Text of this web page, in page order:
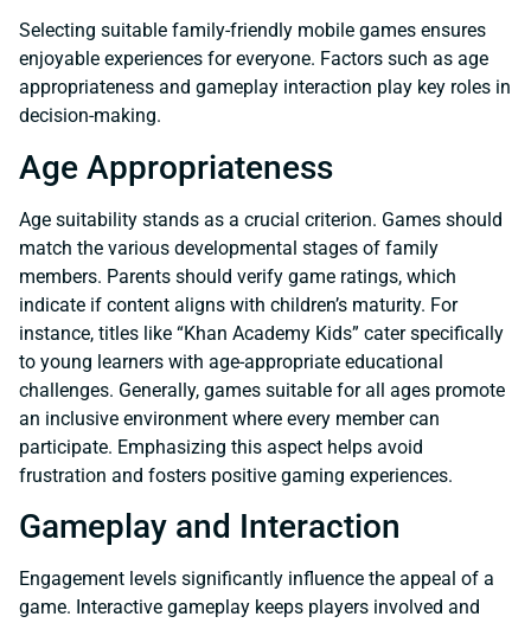
Selecting suitable family-friendly mobile games ensures
enjoyable experiences for everyone. Factors such as age
appropriateness and gameplay interaction play key roles in
decision-making.
Age Appropriateness
Age suitability stands as a crucial criterion. Games should
match the various developmental stages of family
members. Parents should verify game ratings, which
indicate if content aligns with children’s maturity. For
instance, titles like “Khan Academy Kids” cater specifically
to young learners with age-appropriate educational
challenges. Generally, games suitable for all ages promote
an inclusive environment where every member can
participate. Emphasizing this aspect helps avoid
frustration and fosters positive gaming experiences.
Gameplay and Interaction
Engagement levels significantly influence the appeal of a
game. Interactive gameplay keeps players involved and